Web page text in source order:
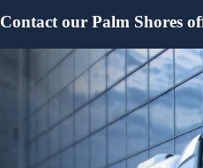
Contact our Palm Shores